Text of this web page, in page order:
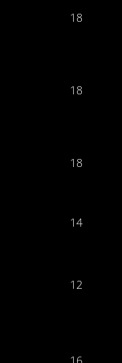
18
18
18
14
12